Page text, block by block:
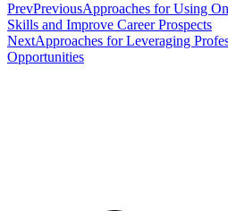
PrevPreviousApproaches for Using
Skills and Improve Career Prospects
NextApproaches for Leveraging
Opportunities